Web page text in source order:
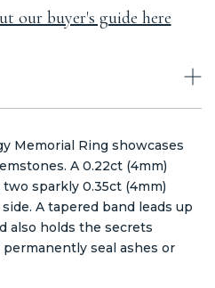
our buyer's guide here
Memorial Ring showcases
A 0.22ct (4mm)
sparkly 0.35ct (4mm)
A tapered band leads up
also holds the secrets
seal ashes or